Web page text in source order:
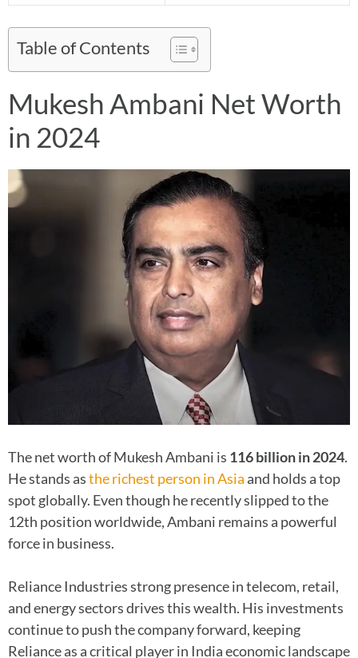
Table of Contents
Mukesh Ambani Net Worth
in 2024
The net worth of Mukesh Ambani is 116 billion in 2024.
He stands asthe richest person in Asia and holds a top
spot globally. Even though he recently slipped to the
12th position worldwide, Ambani remains a powerful
force in business.
Reliance Industries strong presence in telecom, retail,
and energy sectors drives this wealth. His investments
continue to push the company forward, keeping
Reliance as a critical player in India economic landscape